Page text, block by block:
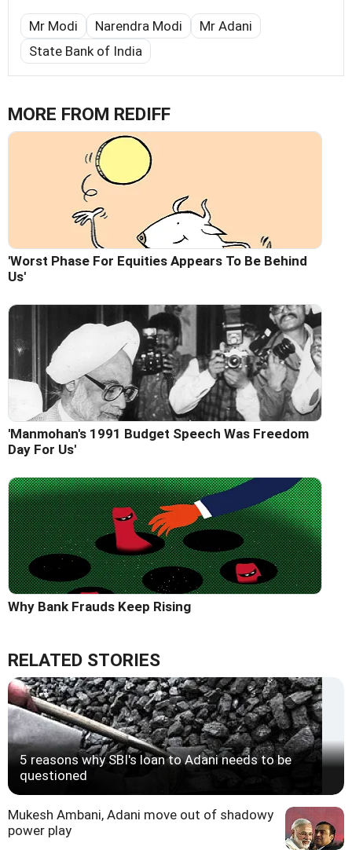
Mr Modi Narendra Modi
Mr Adani
State Bank of India
MORE FROM REDIFF
'Worst Phase For Equities Appears To Be Behind
Us'
'Manmohan's 1991 Budget Speech Was Freedom
Day For Us'
Why Bank Frauds Keep Rising
RELATED STORIES
5 reasons why SBI's loan to Adani needs to be
questioned
Mukesh Ambani, Adani move out of shadowy
power play